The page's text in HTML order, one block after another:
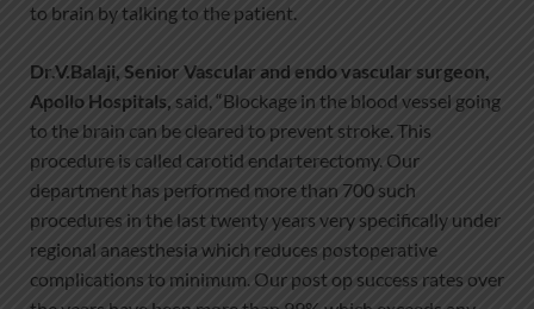
to brain by talking to the patient.
Dr.V.Balaji, Senior Vascular and endo vascular surgeon,
Apollo Hospitals, said, “Blockage in the blood vessel going
to the brain can be cleared to prevent stroke. This
procedure is called carotid endarterectomy. Our
department has performed more than 700 such
procedures in the last twenty years very specifically under
regional anaesthesia which reduces postoperative
complications to minimum. Our post op success rates over